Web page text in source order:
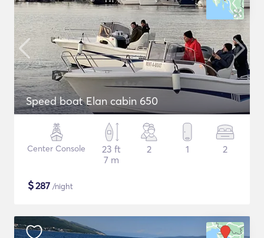
Speed boat Elan cabin 650
Center Console
23 ft
7 m
2 1 2
$287 /night